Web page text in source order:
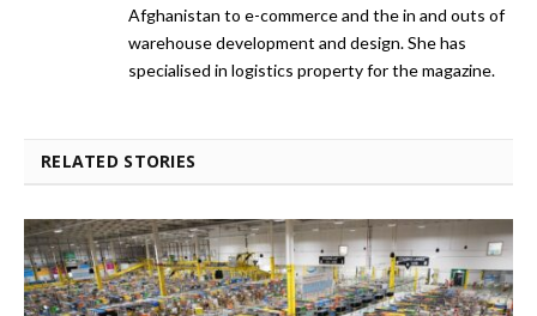
Afghanistan to e-commerce and the in and outs of
warehouse development and design. She has
specialised in logistics property for the magazine.
RELATED STORIES